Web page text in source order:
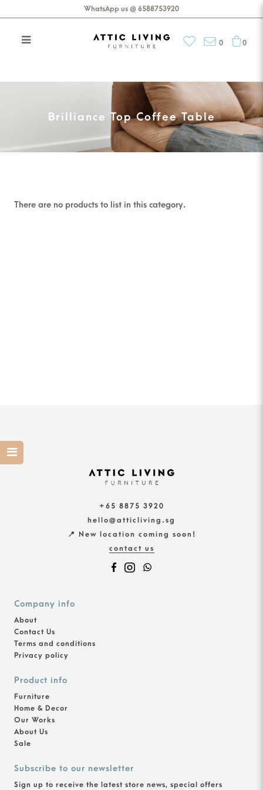
WhatsApp us @ 6588753920
0 0
Brilliance Top Coffee Table
There are no products to list in this category.
+65 8875 3920
hello@atticliving.sg
📍 New location coming soon!
contact us
Company info
About
Contact Us
Terms and conditions
Privacy policy
Product info
Furniture
Home & Decor
Our Works
About Us
Sale
Subscribe to our newsletter
Sign up to receive the latest store news, special offers